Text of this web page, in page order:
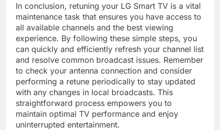
In conclusion, retuning your LG Smart TV is a vital
maintenance task that ensures you have access to
all available channels and the best viewing
experience. By following these simple steps, you
can quickly and efficiently refresh your channel list
and resolve common broadcast issues. Remember
to check your antenna connection and consider
performing a retune periodically to stay updated
with any changes in local broadcasts. This
straightforward process empowers you to
maintain optimal TV performance and enjoy
uninterrupted entertainment.